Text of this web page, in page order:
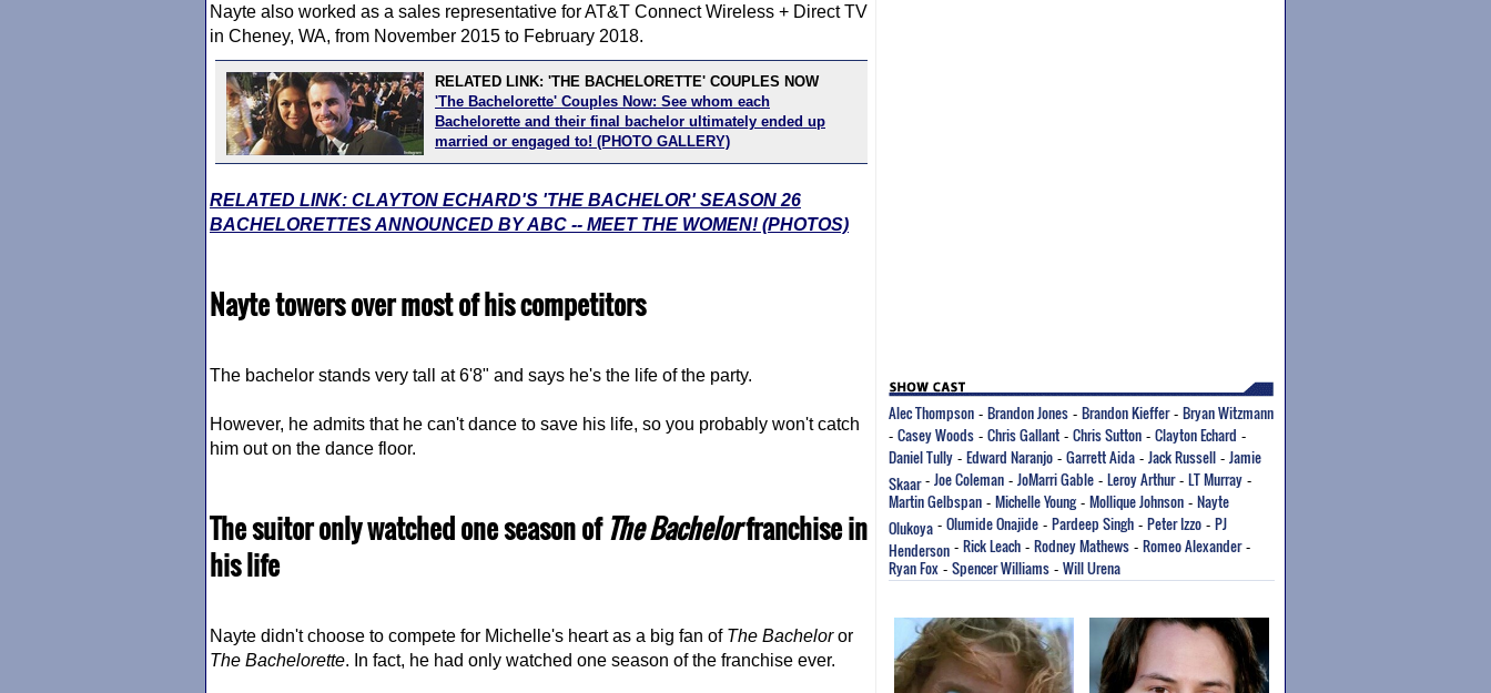
Nayte also worked as a sales representative for AT&T Connect Wireless + Direct TV
in Cheney, WA, from November 2015 to February 2018.
RELATED LINK: 'THE BACHELORETTE' COUPLES NOW
'The Bachelorette' Couples Now: See whom each
Bachelorette and their final bachelor ultimately ended up
married or engaged to! (PHOTO GALLERY)
RELATED LINK: CLAYTON ECHARD'S 'THE BACHELOR' SEASON 26
BACHELORETTES ANNOUNCED BY ABC -- MEET THE WOMEN! (PHOTOS)
Nayte towers over most of his competitors
The bachelor stands very tall at 6'8" and says he's the life of the party.
However, he admits that he can't dance to save his life, so you probably won't catch
him out on the dance floor.
The suitor only watched one season ofThe Bachelorfranchise in
his life
Nayte didn't choose to compete for Michelle's heart as a big fan of The Bacheloror
The Bachelorette. In fact, he had only watched one season of the franchise ever.
Alec Thompson - Brandon Jones - Brandon Kieffer- Bryan Witzmann
- Casey Woods - Chris Gallant - Chris Sutton - Clayton Echard -
Daniel Tully - Edward Naranjo - Garrett Aida - Jack Russell - Jamie
Skaar- Joe Coleman - JoMarri Gable - Leroy Arthur- LT Murray -
Martin Gelbspan - Michelle Young- Mollique Johnson - Nayte
Olukoya - Olumide Onajide - Pardeep Singh - Peter Izzo - PJ
Henderson - Rick Leach - Rodney Mathews - Romeo Alexander-
Ryan Fox - Spencer Williams - Will Urena